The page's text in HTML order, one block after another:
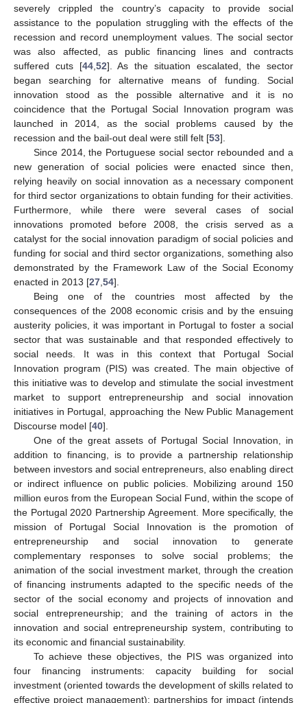
severely crippled the country’s capacity to provide social
assistance to the population struggling with the effects of the
recession and record unemployment values. The social sector
was also affected, as public financing lines and contracts
suffered cuts [44, 52]. As the situation escalated, the sector
began searching for alternative means of funding. Social
innovation stood as the possible alternative and it is no
coincidence that the Portugal Social Innovation program was
launched in 2014, as the social problems caused by the
recession and the bail-out deal were still felt [53].
Since 2014, the Portuguese social sector rebounded and a
new generation of social policies were enacted since then,
relying heavily on social innovation as a necessary component
for third sector organizations to obtain funding for their activities.
Furthermore, while there were several cases of social
innovations promoted before 2008, the crisis served as a
catalyst for the social innovation paradigm of social policies and
funding for social and third sector organizations, something also
demonstrated by the Framework Law of the Social Economy
enacted in 2013 [27 54].
Being one of the countries most affected by the
consequences of the 2008 economic crisis and by the ensuing
austerity policies, it was important in Portugal to foster a social
sector that was sustainable and that responded effectively to
social needs. It was in this context that Portugal Social
Innovation program (PIS) was created. The main objective of
this initiative was to develop and stimulate the social investment
market to support entrepreneurship and social innovation
initiatives in Portugal, approaching the New Public Management
Discourse model [40].
One of the great assets of Portugal Social Innovation, in
addition to financing, is to provide a partnership relationship
between investors and social entrepreneurs, also enabling direct
or indirect influence on public policies. Mobilizing around 150
million euros from the European Social Fund, within the scope of
the Portugal 2020 Partnership Agreement. More specifically, the
mission of Portugal Social Innovation is the promotion of
entrepreneurship and social innovation to generate
complementary responses to solve social problems; the
animation of the social investment market, through the creation
of financing instruments adapted to the specific needs of the
sector of the social economy and projects of innovation and
social entrepreneurship; and the training of actors in the
innovation and social entrepreneurship system, contributing to
its economic and financial sustainability.
To achieve these objectives, the PIS was organized into
four financing instruments: capacity building for social
investment (oriented towards the development of skills related to
effective project management); partnerships for impact (intends